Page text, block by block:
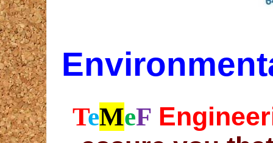
TeMeF